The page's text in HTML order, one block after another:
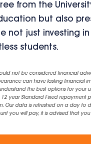
from the
but also
not just investing
students.
not be considered financial
can have lasting financial
the best options for your
year Standard Fixed repayment
Our data is refreshed on a day
you will pay, it is advised that